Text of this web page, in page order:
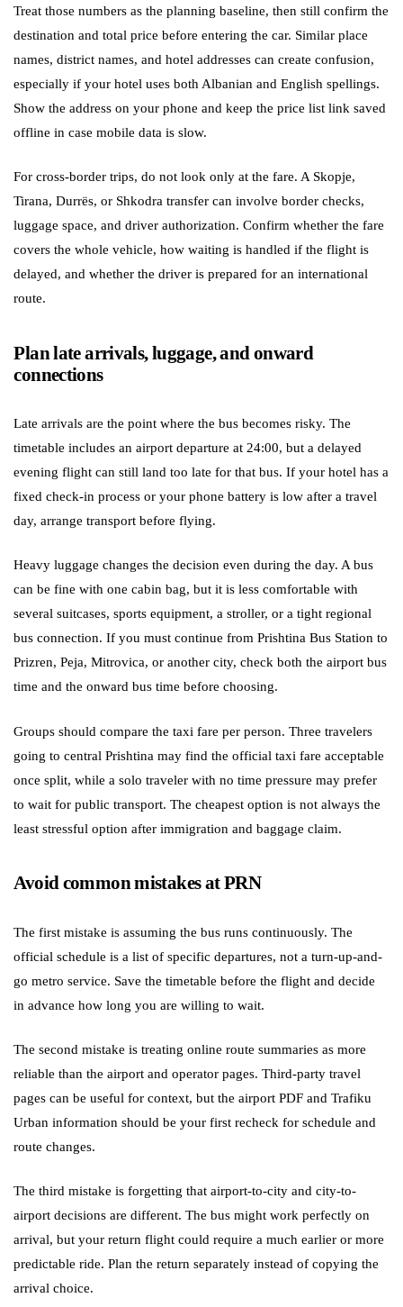
Treat those numbers as the planning baseline, then still confirm the
destination and total price before entering the car. Similar place
names, district names, and hotel addresses can create confusion,
especially if your hotel uses both Albanian and English spellings.
Show the address on your phone and keep the price list link saved
offline in case mobile data is slow.
For cross-border trips, do not look only at the fare. A Skopje,
Tirana, Durrës, or Shkodra transfer can involve border checks,
luggage space, and driver authorization. Confirm whether the fare
covers the whole vehicle, how waiting is handled if the flight is
delayed, and whether the driver is prepared for an international
route.
Plan late arrivals, luggage, and onward
connections
Late arrivals are the point where the bus becomes risky. The
timetable includes an airport departure at 24:00, but a delayed
evening flight can still land too late for that bus. If your hotel has a
fixed check-in process or your phone battery is low after a travel
day, arrange transport before flying.
Heavy luggage changes the decision even during the day. A bus
can be fine with one cabin bag, but it is less comfortable with
several suitcases, sports equipment, a stroller, or a tight regional
bus connection. If you must continue from Prishtina Bus Station to
Prizren, Peja, Mitrovica, or another city, check both the airport bus
time and the onward bus time before choosing.
Groups should compare the taxi fare per person. Three travelers
going to central Prishtina may find the official taxi fare acceptable
once split, while a solo traveler with no time pressure may prefer
to wait for public transport. The cheapest option is not always the
least stressful option after immigration and baggage claim.
Avoid common mistakes at PRN
The first mistake is assuming the bus runs continuously. The
official schedule is a list of specific departures, not a turn-up-and-
go metro service. Save the timetable before the flight and decide
in advance how long you are willing to wait.
The second mistake is treating online route summaries as more
reliable than the airport and operator pages. Third-party travel
pages can be useful for context, but the airport PDF and Trafiku
Urban information should be your first recheck for schedule and
route changes.
The third mistake is forgetting that airport-to-city and city-to-
airport decisions are different. The bus might work perfectly on
arrival, but your return flight could require a much earlier or more
predictable ride. Plan the return separately instead of copying the
arrival choice.